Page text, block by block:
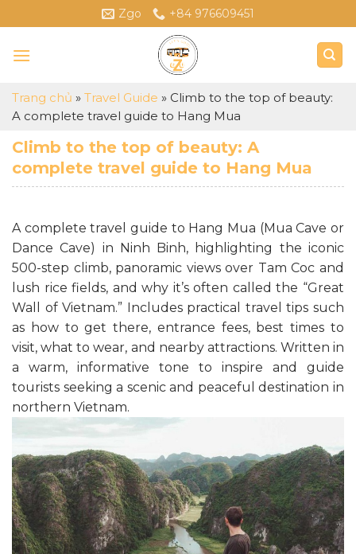
to
content
Zgo +84 976609451
Trang chủ » Travel Guide » Climb to the top of beauty:
A complete travel guide to Hang Mua
Climb to the top of beauty: A
complete travel guide to Hang Mua
A complete travel guide to Hang Mua (Mua Cave or
Dance Cave) in Ninh Binh, highlighting the iconic
500-step climb, panoramic views over Tam Coc and
lush rice fields, and why it’s often called the “Great
Wall of Vietnam.” Includes practical travel tips such
as how to get there, entrance fees, best times to
visit, what to wear, and nearby attractions. Written in
a warm, informative tone to inspire and guide
tourists seeking a scenic and peaceful destination in
northern Vietnam.